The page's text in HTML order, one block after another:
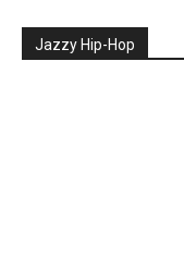
Jazzy Hip-Hop